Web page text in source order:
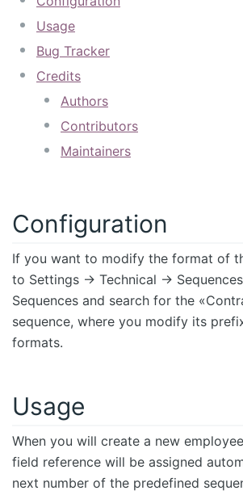
Usage
Bug Tracker
Credits
Authors
Contributors
Maintainers
Configuration
If you want to modify the format of
to Settings -> Technical ->
Sequences and search for the
sequence, where you modify its
formats.
Usage
When you will create a new
field reference will be assigned
next number of the predefined